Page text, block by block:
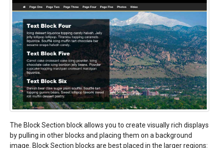
The Block Section block allows you to create visually rich displays
by pulling in other blocks and placing them on a background
image. Block Section blocks are best placed in the larger regions: